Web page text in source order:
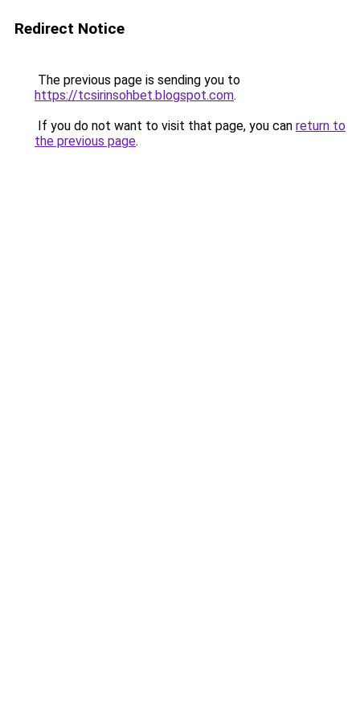
Redirect Notice
The previous page is sending you to
https://tcsirinsohbet.blogspot.com.
If you do not want to visit that page, you can return to
the previous page.